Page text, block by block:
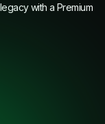
with a Premium